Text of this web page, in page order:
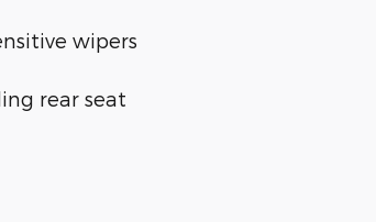
wipers
rear seat